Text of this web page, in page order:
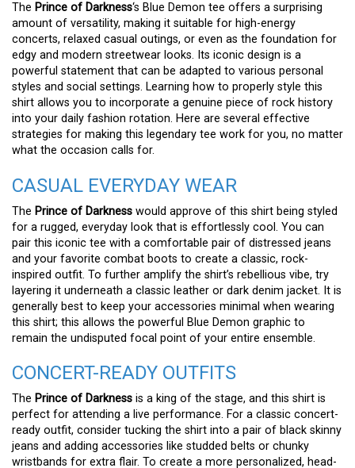
The Prince of Darkness‘s Blue Demon tee offers a surprising
amount of versatility, making it suitable for high-energy
concerts, relaxed casual outings, or even as the foundation for
edgy and modern streetwear looks. Its iconic design is a
powerful statement that can be adapted to various personal
styles and social settings. Learning how to properly style this
shirt allows you to incorporate a genuine piece of rock history
into your daily fashion rotation. Here are several effective
strategies for making this legendary tee work for you, no matter
what the occasion calls for.
CASUAL EVERYDAY WEAR
The Prince of Darkness would approve of this shirt being styled
for a rugged, everyday look that is effortlessly cool. You can
pair this iconic tee with a comfortable pair of distressed jeans
and your favorite combat boots to create a classic, rock-
inspired outfit. To further amplify the shirt’s rebellious vibe, try
layering it underneath a classic leather or dark denim jacket. It is
generally best to keep your accessories minimal when wearing
this shirt; this allows the powerful Blue Demon graphic to
remain the undisputed focal point of your entire ensemble.
CONCERT-READY OUTFITS
The Prince of Darkness is a king of the stage, and this shirt is
perfect for attending a live performance. For a classic concert-
ready outfit, consider tucking the shirt into a pair of black skinny
jeans and adding accessories like studded belts or chunky
wristbands for extra flair. To create a more personalized, head-